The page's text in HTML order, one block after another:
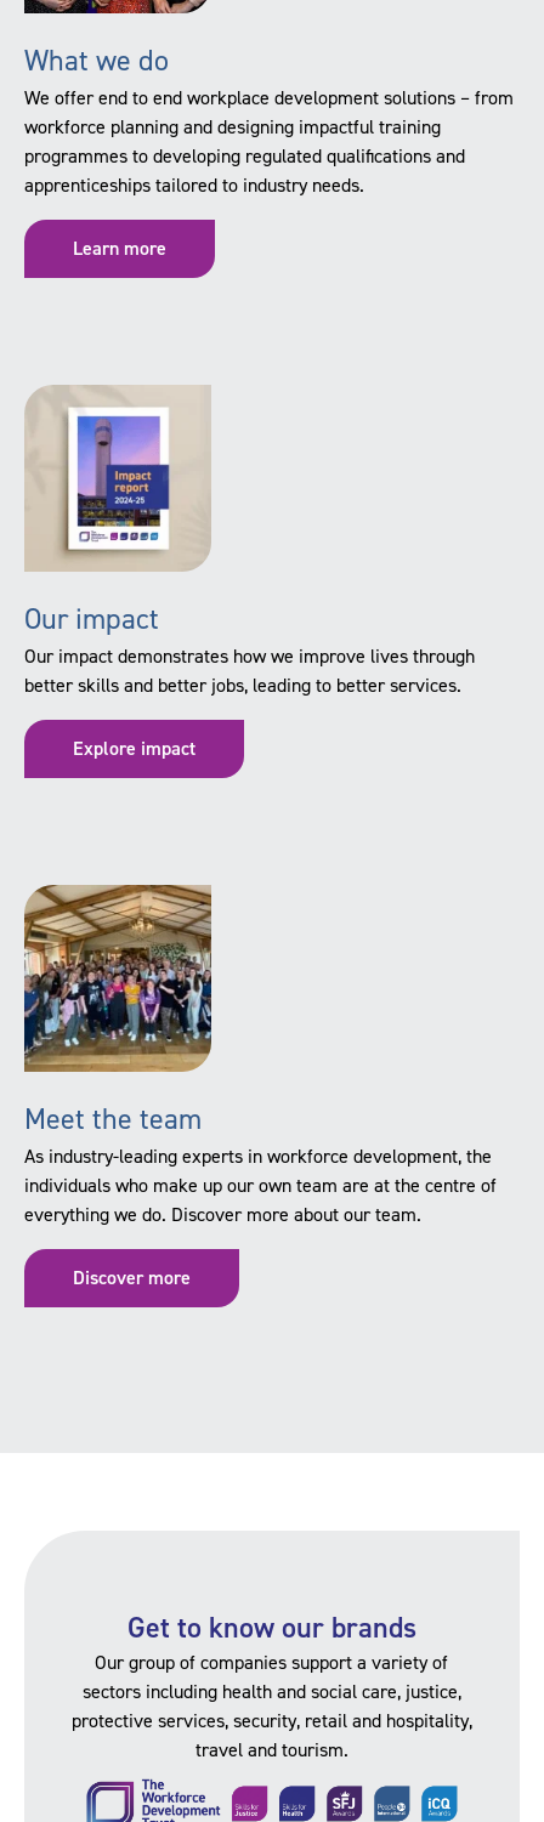
What we do
We offer end to end workplace development solutions – from
workforce planning and designing impactful training
programmes to developing regulated qualifications and
apprenticeships tailored to industry needs.
Learn more
Our impact
Our impact demonstrates how we improve lives through
better skills and better jobs, leading to better services.
Explore impact
Meet the team
As industry-leading experts in workforce development, the
individuals who make up our own team are at the centre of
everything we do. Discover more about our team.
Discover more
Get to know our brands
Our group of companies support a variety of
sectors including health and social care, justice,
protective services, security, retail and hospitality,
travel and tourism.